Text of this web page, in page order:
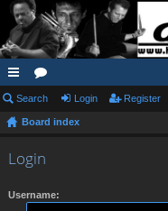
ui
ck
lin
or
u
m
Search Login Register
Board index
Login
Username: